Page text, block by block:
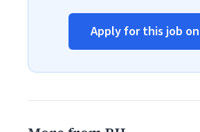
Apply for this job